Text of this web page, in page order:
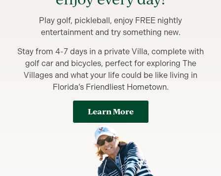
Play golf, pickleball, enjoy FREE nightly
entertainment and try something new.
Stay from 4-7 days in a private Villa, complete with
golf car and bicycles, perfect for exploring The
Villages and what your life could be like living in
Florida’s Friendliest Hometown.
Learn More